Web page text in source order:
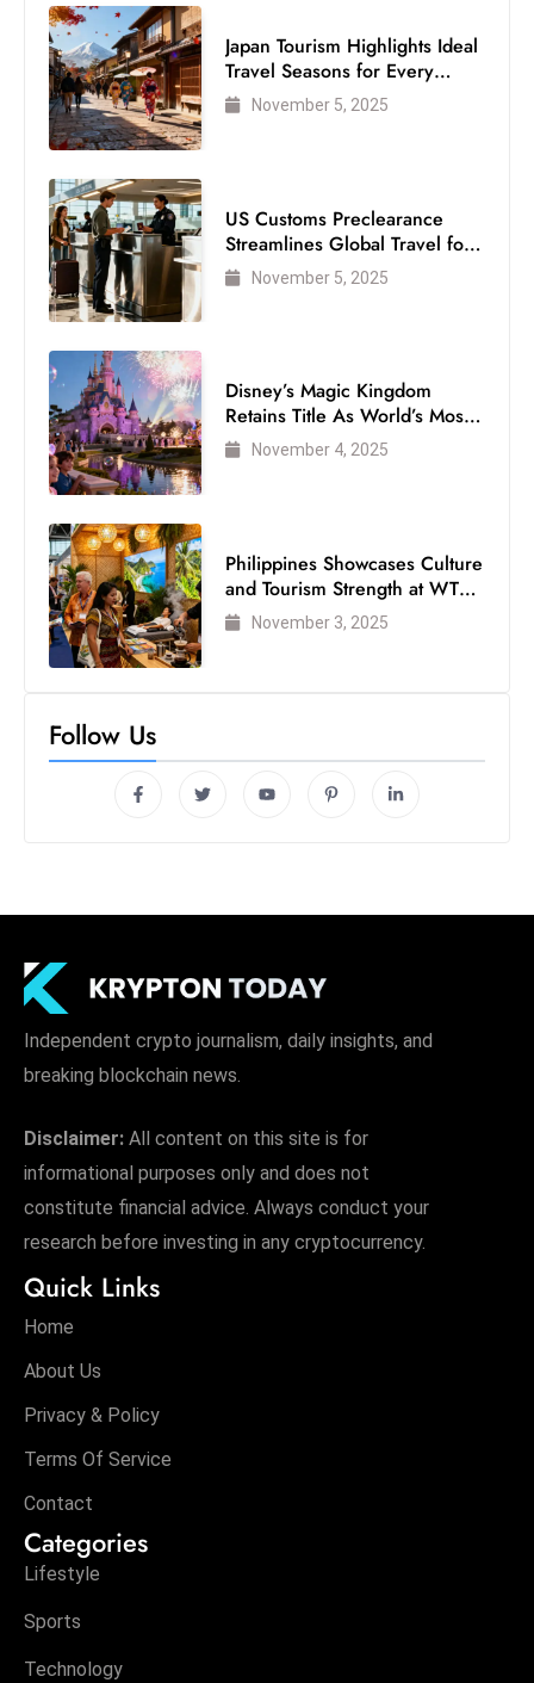
Japan Tourism Highlights Ideal
Travel Seasons for Every
VisitorNovember 5, 2025
US Customs Preclearance
Streamlines Global Travel for
Air Passengers
November 5, 2025
Disney’s Magic Kingdom
Retains Title As World’s Most
Visited Theme Park
November 4, 2025
Philippines Showcases Culture
and Tourism Strength at WTM
London 2025
November 3, 2025
Follow Us
Independent crypto journalism, daily insights, and
breaking blockchain news.
Disclaimer: All content on this site is for
informational purposes only and does not
constitute financial advice. Always conduct your
research before investing in any cryptocurrency.
Quick Links
Home
About Us
Privacy & Policy
Terms Of Service
Contact
Categories
Lifestyle
Sports
Technology